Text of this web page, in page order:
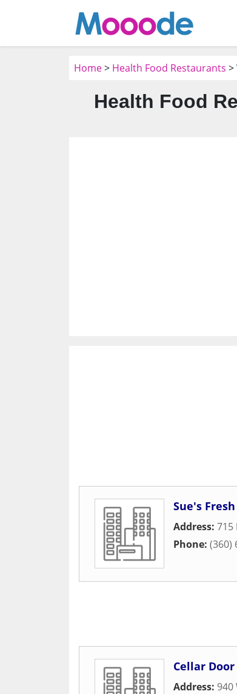
Home> Health Food Restaurants >
Health Food
Sue's
Address: 715
Phone: (360)
Cellar Door
Address: 940